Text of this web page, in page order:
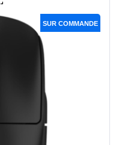
SUR COMMANDE